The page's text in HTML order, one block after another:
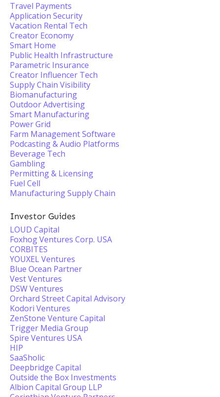
Travel Payments
Application Security
Vacation Rental Tech
Creator Economy
Smart Home
Public Health Infrastructure
Parametric Insurance
Creator Influencer Tech
Supply Chain Visibility
Biomanufacturing
Outdoor Advertising
Smart Manufacturing
Power Grid
Farm Management Software
Podcasting & Audio Platforms
Beverage Tech
Gambling
Permitting & Licensing
Fuel Cell
Manufacturing Supply Chain
Investor Guides
LOUD Capital
Foxhog Ventures Corp. USA
CORBITES
YOUXEL Ventures
Blue Ocean Partner
Vest Ventures
DSW Ventures
Orchard Street Capital Advisory
Kodori Ventures
ZenStone Venture Capital
Trigger Media Group
Spire Ventures USA
HIP
SaaSholic
Deepbridge Capital
Outside the Box Investments
Albion Capital Group LLP